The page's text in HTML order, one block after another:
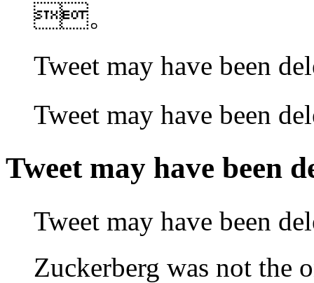
。
Tweet may have been
Tweet may have
Tweet may have
Tweet may have
Zuckerberg was not the